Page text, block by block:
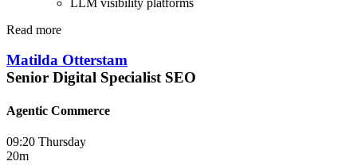
Read more
Matilda Otterstam
Senior Digital Specialist SEO
Agentic Commerce
09:20 Thursday
20m